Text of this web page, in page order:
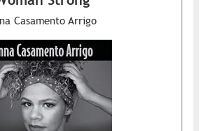
Casamento Arrigo